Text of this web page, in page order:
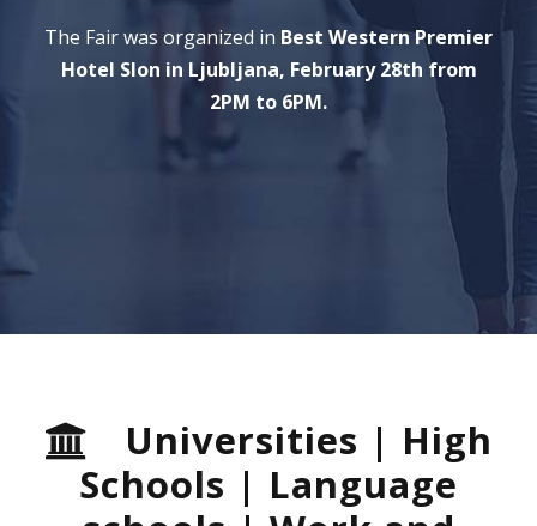
The Fair was organized in Best Western Premier
Hotel Slon in Ljubljana, February 28th from
2PM to 6PM.
Universities | High
Schools | Language